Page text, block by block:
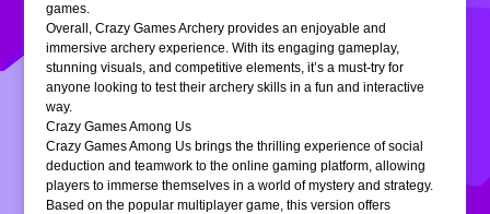
games.
Overall, Crazy Games Archery provides an enjoyable and
immersive archery experience. With its engaging gameplay,
stunning visuals, and competitive elements, it’s a must-try for
anyone looking to test their archery skills in a fun and interactive
way.
Crazy Games Among Us
Crazy Games Among Us brings the thrilling experience of social
deduction and teamwork to the online gaming platform, allowing
players to immerse themselves in a world of mystery and strategy.
Based on the popular multiplayer game, this version offers